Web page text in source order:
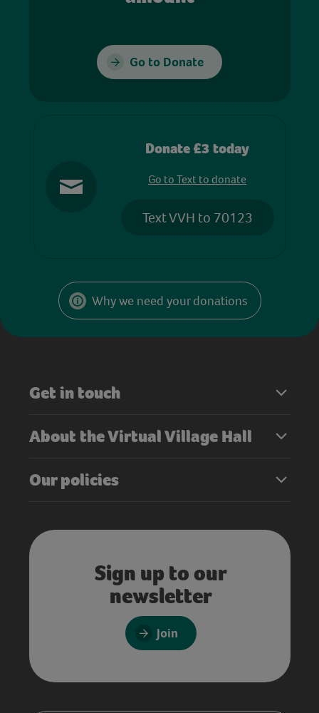
Go to Donate
Donate £3 today
Go to Text to donate
Text VVH to 70123
Why we need your donations
Get in touch
About the Virtual Village Hall
Our policies
Sign up to our
newsletter
Join